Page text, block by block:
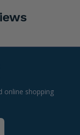
online shopping